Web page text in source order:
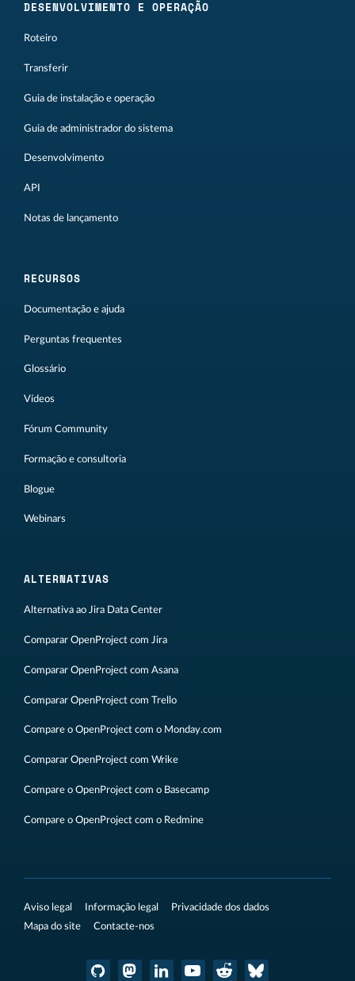
DESENVOLVIMENTO E OPERAÇÃO
Roteiro
Transferir
Guia de instalação e operação
Guia de administrador do sistema
Desenvolvimento
API
Notas de lançamento
RECURSOS
Documentação e ajuda
Perguntas frequentes
Glossário
Vídeos
Fórum Community
Formação e consultoria
Blogue
Webinars
ALTERNATIVAS
Alternativa ao Jira Data Center
Comparar OpenProject com Jira
Comparar OpenProject com Asana
Comparar OpenProject com Trello
Compare o OpenProject com o Monday.com
Comparar OpenProject com Wrike
Compare o OpenProject com o Basecamp
Compare o OpenProject com o Redmine
Aviso legal Informação legal
Privacidade dos dados
Mapa do site
Contacte-nos